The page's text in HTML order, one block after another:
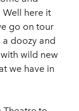
Well here it
go on tour
a doozy and
wild new
we have in